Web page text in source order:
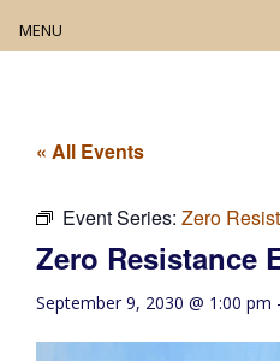
Digital Resources
Book Club
« All Events
Event Series: Zero
Zero Resistance
September 9, 2030 @ 1:00 pm -
MENU